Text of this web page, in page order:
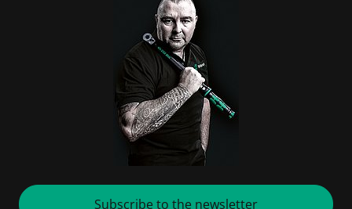
Subscribe to the newsletter